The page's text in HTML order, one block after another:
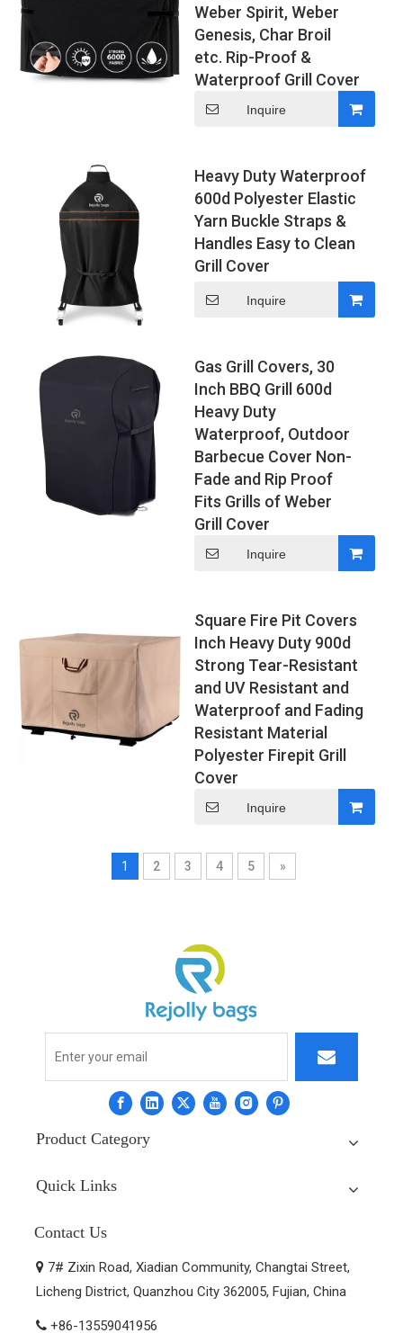
Weber Spirit, Weber
Genesis, Char Broil
etc. Rip-Proof &
Waterproof Grill Cover
Inquire
Heavy Duty Waterproof
600d Polyester Elastic
Yarn Buckle Straps &
Handles Easy to Clean
Grill Cover
Inquire
Gas Grill Covers, 30
Inch BBQ Grill 600d
Heavy Duty
Waterproof, Outdoor
Barbecue Cover Non-
Fade and Rip Proof
Fits Grills of Weber
Grill Cover
Inquire
Square Fire Pit Covers
Inch Heavy Duty 900d
Strong Tear-Resistant
and UV Resistant and
Waterproof and Fading
Resistant Material
Polyester Firepit Grill
Cover
Inquire
1 2 3 4 5 »
Product Category
Quick Links
Contact Us
 7# Zixin Road, Xiadian Community, Changtai Street,
Licheng District, Quanzhou City 362005, Fujian, China
 +86-13559041956